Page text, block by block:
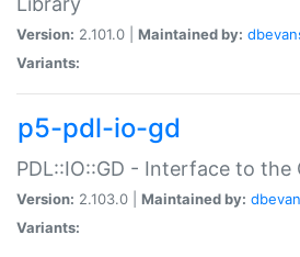
Version: 2.101.0 | Maintained by:
Variants:
p5-pdl-io-gd
PDL::IO::GD - Interface to the
Version: 2.103.0 | Maintained by:
Variants: